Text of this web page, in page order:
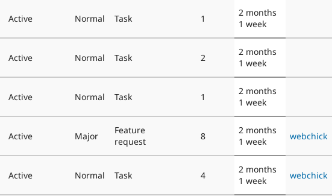
Active Normal Task 1
2 months
1 week
Active Normal Task 2
2 months
1 week
Active Normal Task 1
2 months
1 week
Active Major
Feature
request
8
2 months
1 week
webchick
Active Normal Task 4
2 months
1 week
webchick